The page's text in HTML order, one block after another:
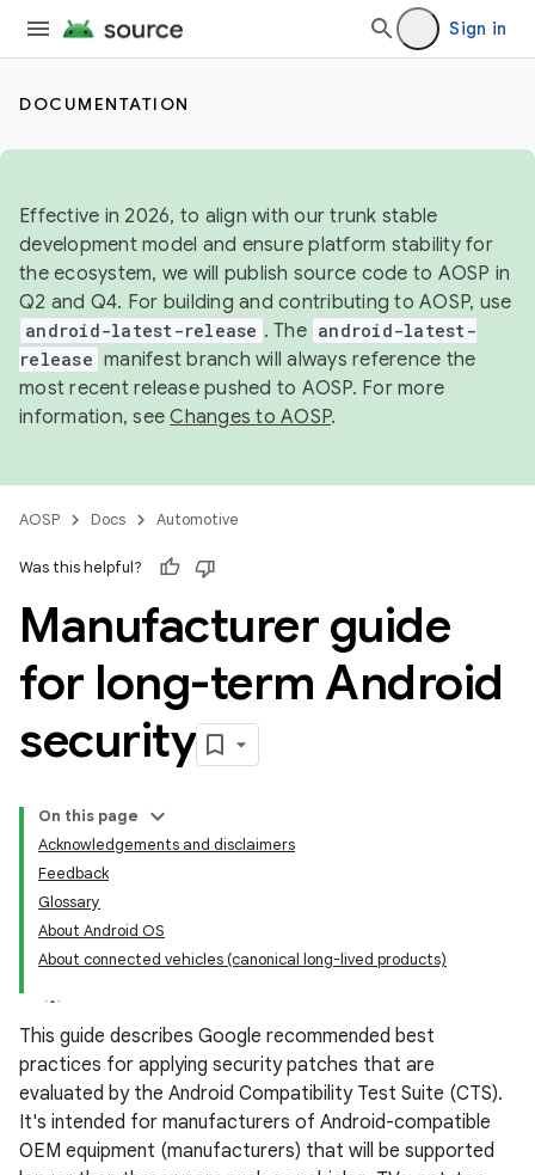
Sign in
DOCUMENTATION
Effective in 2026, to align with our trunk stable
development model and ensure platform stability for
the ecosystem, we will publish source code to AOSP in
Q2 and Q4. For building and contributing to AOSP, use
android-latest-release . The android-latest-
release manifest branch will always reference the
most recent release pushed to AOSP. For more
information, seeChanges to AOSP.
AOSP Docs Automotive
Was this helpful?
Manufacturer guide
for long-term Android
security
On this page
Acknowledgements and disclaimers
Feedback
Glossary
About Android OS
About connected vehicles (canonical long-lived products)
This guide describes Google recommended best
practices for applying security patches that are
evaluated by the Android Compatibility Test Suite (CTS).
It's intended for manufacturers of Android-compatible
OEM equipment (manufacturers) that will be supported